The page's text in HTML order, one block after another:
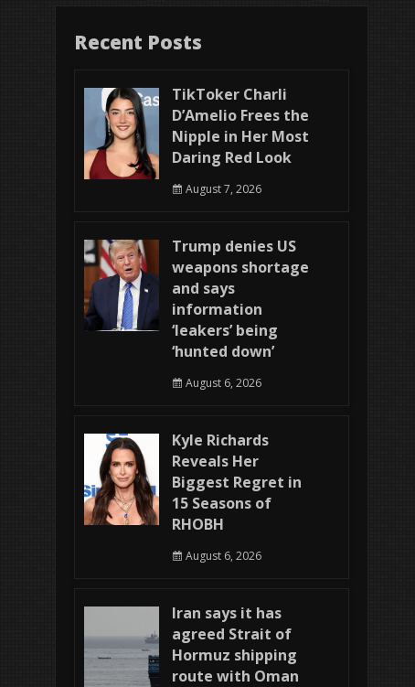
Recent Posts
TikToker Charli
D’Amelio Frees the
Nipple in Her Most
Daring Red Look
August 7, 2026
Trump denies US
weapons shortage
and says
information
‘leakers’ being
‘hunted down’
August 6, 2026
Kyle Richards
Reveals Her
Biggest Regret in
15 Seasons of
RHOBH
August 6, 2026
Iran says it has
agreed Strait of
Hormuz shipping
route with Oman